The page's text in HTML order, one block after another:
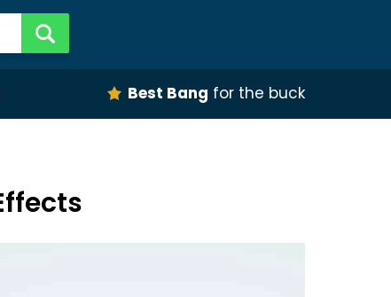
Best Bang for the buck